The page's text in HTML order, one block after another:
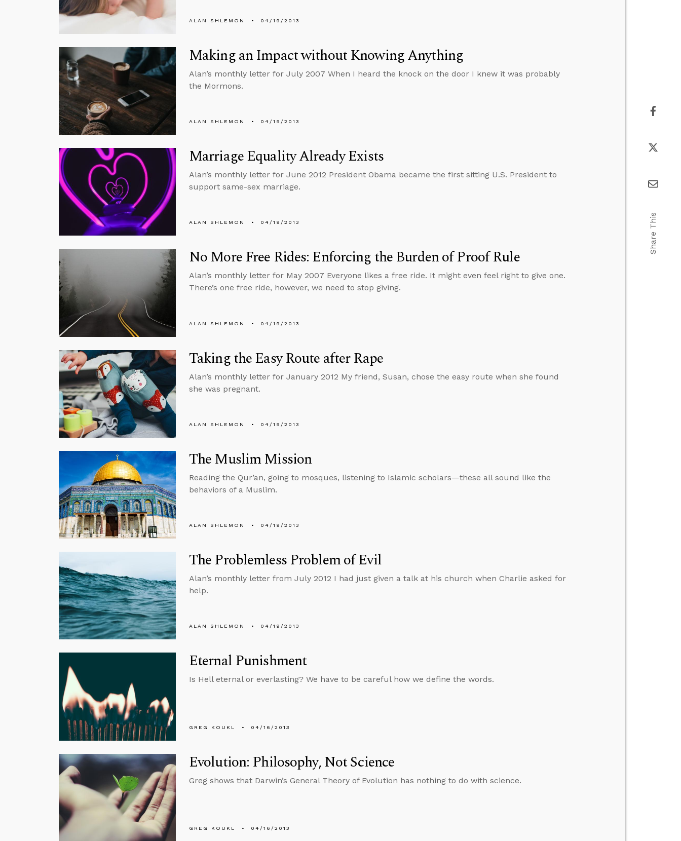
ALAN SHLEMON 04/19/2013
Making an Impact without Knowing Anything
Alan’s monthly letter for July 2007 When I heard the knock on the door I knew it was probably
the Mormons.
ALAN SHLEMON 04/19/2013
Marriage Equality Already Exists
Alan’s monthly letter for June 2012 President Obama became the first sitting U.S. President to
support same-sex marriage.
ALAN SHLEMON 04/19/2013
No More Free Rides: Enforcing the Burden of Proof Rule
Alan’s monthly letter for May 2007 Everyone likes a free ride. It might even feel right to give one.
There’s one free ride, however, we need to stop giving.
ALAN SHLEMON 04/19/2013
Taking the Easy Route after Rape
Alan’s monthly letter for January 2012 My friend, Susan, chose the easy route when she found
she was pregnant.
ALAN SHLEMON 04/19/2013
The Muslim Mission
Reading the Qur’an, going to mosques, listening to Islamic scholars—these all sound like the
behaviors of a Muslim.
ALAN SHLEMON 04/19/2013
The Problemless Problem of Evil
Alan’s monthly letter from July 2012 I had just given a talk at his church when Charlie asked for
help.
ALAN SHLEMON 04/19/2013
Eternal Punishment
Is Hell eternal or everlasting? We have to be careful how we define the words.
GREG KOUKL 04/16/2013
Evolution: Philosophy, Not Science
Greg shows that Darwin’s General Theory of Evolution has nothing to do with science.
GREG KOUKL 04/16/2013
Share This